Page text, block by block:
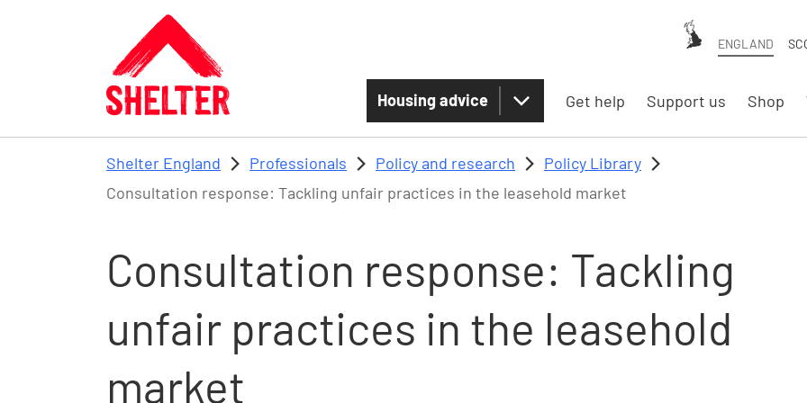
Skip to main content
ENGLAND
Housing advice Get help Support us Shop
Shelter England Professionals Policy and research
Policy Library
Consultation response: Tackling unfair practices in the leasehold market
Consultation response: Tackling
unfair practices in the leasehold
market